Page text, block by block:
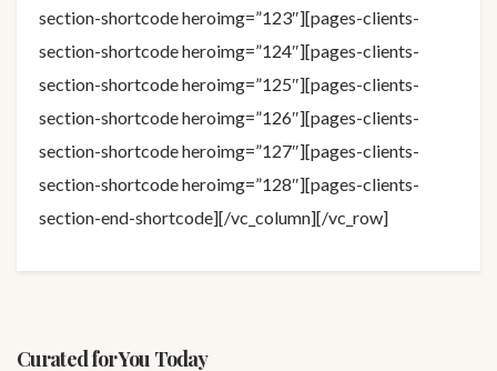
section-shortcode heroimg=”123″][pages-clients-
section-shortcode heroimg=”124″][pages-clients-
section-shortcode heroimg=”125″][pages-clients-
section-shortcode heroimg=”126″][pages-clients-
section-shortcode heroimg=”127″][pages-clients-
section-shortcode heroimg=”128″][pages-clients-
section-end-shortcode][/vc_column][/vc_row]
Curated for You Today